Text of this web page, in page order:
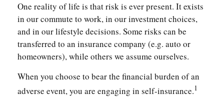
One reality of life is that risk is ever present. It exists
in our commute to work, in our investment choices,
and in our lifestyle decisions. Some risks can be
transferred to an insurance company (e.g. auto or
homeowners), while others we assume ourselves.
When you choose to bear the financial burden of an
adverse event, you are engaging in self-insurance.1